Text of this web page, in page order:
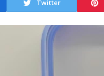
Twitter